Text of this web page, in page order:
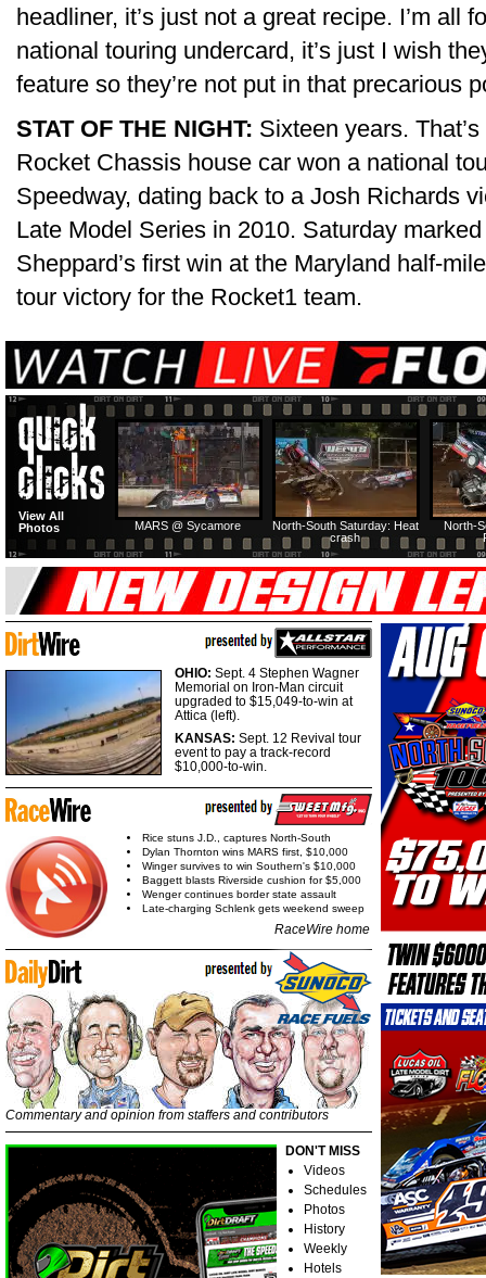
headliner, it’s just not a great recipe. I’m all
national touring undercard, it’s just I wish
feature so they’re not put in that precarious
STAT OF THE NIGHT: Sixteen years.
Rocket Chassis house car won a national
Speedway, dating back to a Josh Richards
Late Model Series in 2010. Saturday
Sheppard’s first win at the Maryland half-
tour victory for the Rocket1 team.
North-
North-South Saturday: Heat
crash
MARS @ Sycamore
View All
Photos
OHIO: Sept. 4 Stephen Wagner
Memorial on Iron-Man circuit
upgraded to $15,049-to-win at
Attica (left).
KANSAS: Sept. 12 Revival tour
event to pay a track-record
$10,000-to-win.
Rice stuns J.D., captures North-South
Dylan Thornton wins MARS first, $10,000
Winger survives to win Southern's $10,000
Baggett blasts Riverside cushion for $5,000
Wenger continues border state assault
Late-charging Schlenk gets weekend sweep
RaceWire home
Commentary and opinion from staffers and contributors
DON'T MISS
Videos
Schedules
Photos
History
Weekly
Hotels